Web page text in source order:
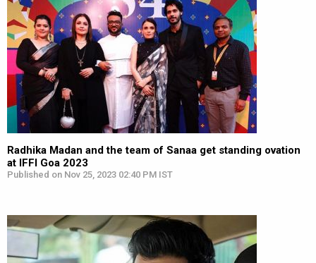
Radhika Madan and the team of Sanaa get standing ovation
at IFFI Goa 2023
Published on Nov 25, 2023 02:40 PM IST